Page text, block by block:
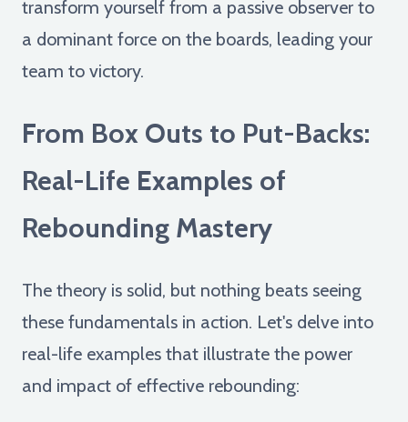
transform yourself from a passive observer to
a dominant force on the boards, leading your
team to victory.
From Box Outs to Put-Backs:
Real-Life Examples of
Rebounding Mastery
The theory is solid, but nothing beats seeing
these fundamentals in action. Let's delve into
real-life examples that illustrate the power
and impact of effective rebounding: